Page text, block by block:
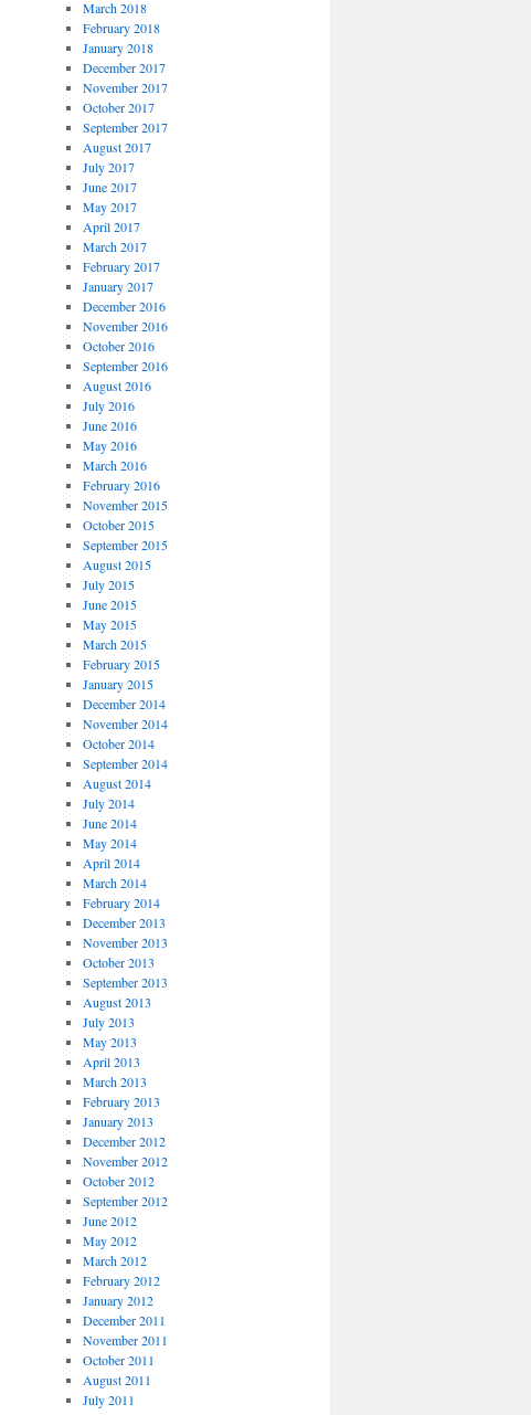
March 2018
February 2018
January 2018
December 2017
November 2017
October 2017
September 2017
August 2017
July 2017
June 2017
May 2017
April 2017
March 2017
February 2017
January 2017
December 2016
November 2016
October 2016
September 2016
August 2016
July 2016
June 2016
May 2016
March 2016
February 2016
November 2015
October 2015
September 2015
August 2015
July 2015
June 2015
May 2015
March 2015
February 2015
January 2015
December 2014
November 2014
October 2014
September 2014
August 2014
July 2014
June 2014
May 2014
April 2014
March 2014
February 2014
December 2013
November 2013
October 2013
September 2013
August 2013
July 2013
May 2013
April 2013
March 2013
February 2013
January 2013
December 2012
November 2012
October 2012
September 2012
June 2012
May 2012
March 2012
February 2012
January 2012
December 2011
November 2011
October 2011
August 2011
July 2011